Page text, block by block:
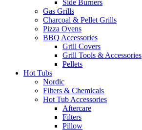
Side Burners
Gas Grills
Charcoal & Pellet Grills
Pizza Ovens
BBQ Accessories
Grill Covers
Grill Tools & Accessories
Pellets
Hot Tubs
Nordic
Filters & Chemicals
Hot Tub Accessories
Aftercare
Filters
Pillow